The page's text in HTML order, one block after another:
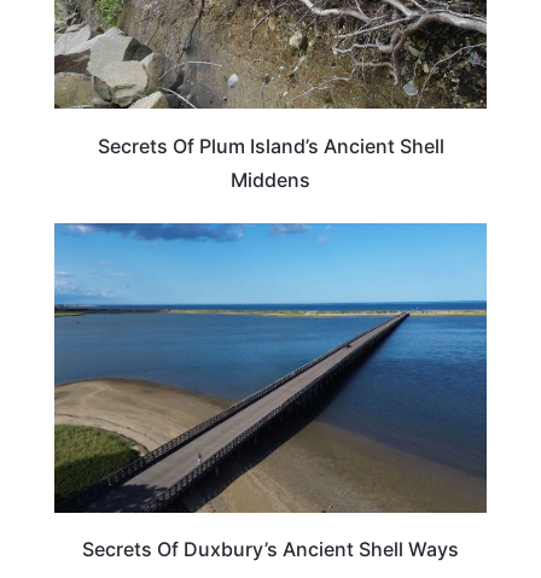
Secrets Of Plum Island’s Ancient Shell
Middens
Secrets Of Duxbury’s Ancient Shell Ways